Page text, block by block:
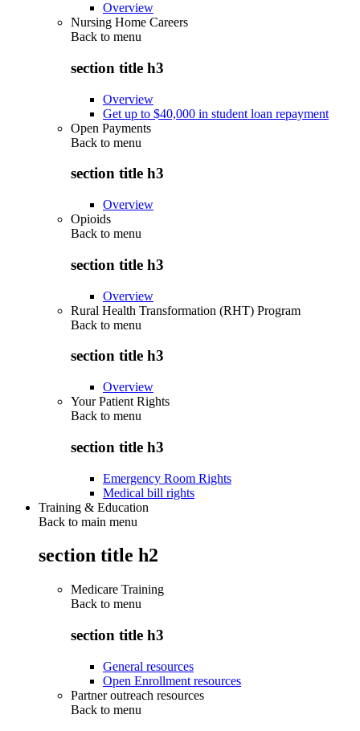
Overview
Nursing Home Careers
Back to menu
section title h3
Overview
Get up to $40,000 in student loan repayment
Open Payments
Back to menu
section title h3
Overview
Opioids
Back to menu
section title h3
Overview
Rural Health Transformation (RHT) Program
Back to menu
section title h3
Overview
Your Patient Rights
Back to menu
section title h3
Emergency Room Rights
Medical bill rights
Training & Education
Back to main menu
section title h2
Medicare Training
Back to menu
section title h3
General resources
Open Enrollment resources
Partner outreach resources
Back to menu